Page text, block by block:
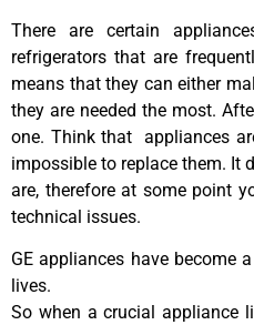
There are certain
refrigerators that are
means that they can either
they are needed the most.
one. Think that appliances
impossible to replace them. It
are, therefore at some point
technical issues.
GE appliances have become
lives.
So when a crucial appliance